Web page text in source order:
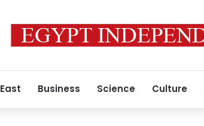
Business Science Culture